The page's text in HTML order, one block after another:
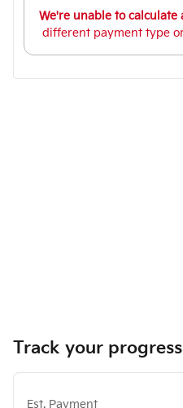
Track your progress
Est. Payment